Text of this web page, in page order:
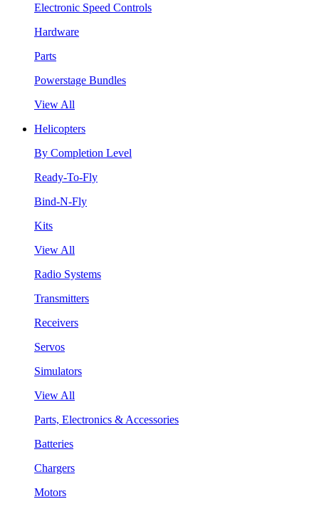
Electronic Speed Controls
Hardware
Parts
Powerstage Bundles
View All
Helicopters
By Completion Level
Ready-To-Fly
Bind-N-Fly
Kits
View All
Radio Systems
Transmitters
Receivers
Servos
Simulators
View All
Parts, Electronics & Accessories
Batteries
Chargers
Motors